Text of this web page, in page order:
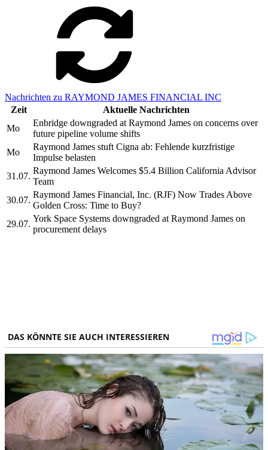
Nachrichten zu RAYMOND JAMES FINANCIAL INC
Zeit
Aktuelle Nachrichten
Mo
Enbridge downgraded at Raymond James on concerns over
future pipeline volume shifts
Mo
Raymond James stuft Cigna ab: Fehlende kurzfristige
Impulse belasten
31.07.
Raymond James Welcomes $5.4 Billion California Advisor
Team
30.07.
Raymond James Financial, Inc. (RJF) Now Trades Above
Golden Cross: Time to Buy?
29.07.
York Space Systems downgraded at Raymond James on
procurement delays